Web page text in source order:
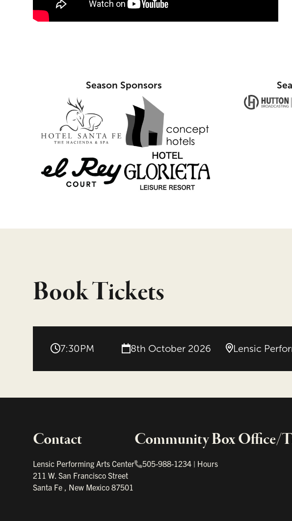
Season Sponsors
Book Tickets
7:30PM 8th October 2026 Lensic
Contact
Lensic Performing Arts Center
211 W. San Francisco Street
Santa Fe , New Mexico87501
Community Box Office/
505-988-1234 | Hours
Important links